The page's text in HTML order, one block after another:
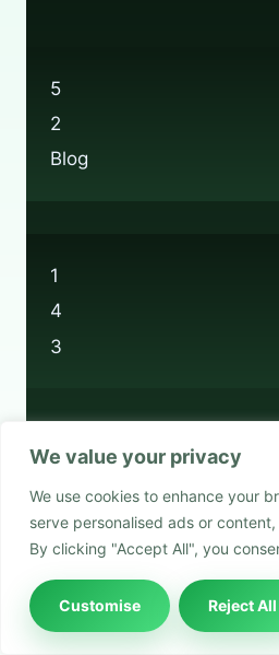
We value your privacy
We use cookies to enhance your
serve personalised ads or
By clicking "Accept All", you
Customise Reject All
5
2
Blog
1
4
3
Privacy Policy
Cookie Policy
© 2026 Boots